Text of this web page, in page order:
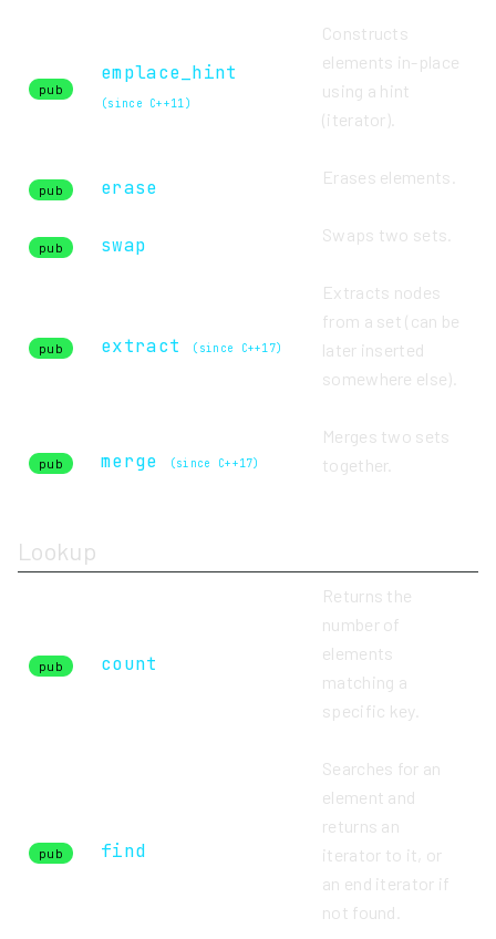
pub
emplace_hint
(since C++11)
Constructs
elements in-place
using a hint
(iterator).
pub erase Erases elements.
pub swap Swaps two sets.
pub extract (since C++17)
Extracts nodes
from a set (can be
later inserted
somewhere else).
pub merge (since C++17)
Merges two sets
together.
Lookup
pub count
Returns the
number of
elements
matching a
specific key.
pub find
Searches for an
element and
returns an
iterator to it, or
an end iterator if
not found.